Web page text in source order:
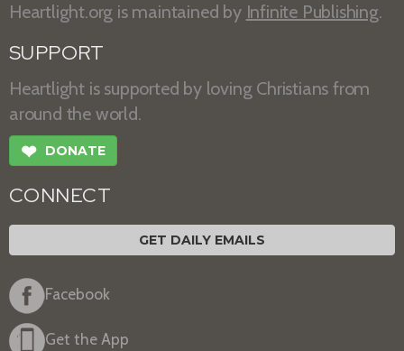
Heartlight.org is maintained by Infinite Publishing.
SUPPORT
Heartlight is supported by loving Christians from
around the world.
❤ DONATE
CONNECT
GET DAILY EMAILS
Facebook
Get the App